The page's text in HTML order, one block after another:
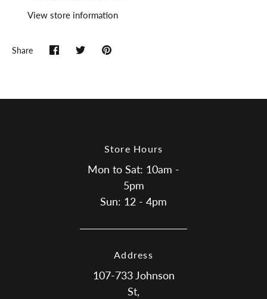
View store information
Share
ShareSharePin
Store Hours
Mon to Sat: 10am -
5pm
Sun: 12 - 4pm
Address
107-733 Johnson
St,